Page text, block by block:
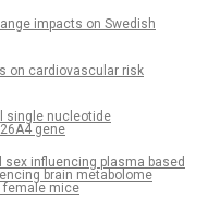
impacts on Swedish
on cardiovascular risk
single nucleotide
gene
influencing plasma based
brain metabolome
female mice